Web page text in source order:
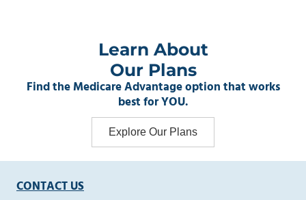
Learn About
Our Plans
Find the Medicare Advantage option that works
best for YOU.
Explore Our Plans
CONTACT US